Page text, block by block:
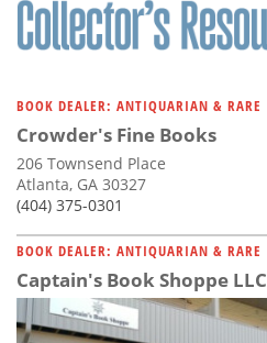
Contact
BOOK DEALER: ANTIQUARIAN & RARE
Crowder's Fine Books
206 Townsend Place
Atlanta, GA 30327
(404) 375-0301
BOOK DEALER: ANTIQUARIAN & RARE
Captain's Book Shoppe LLC